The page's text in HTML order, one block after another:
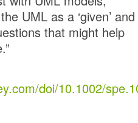
UML as a ‘given’ and
that might help
doi/10.1002/